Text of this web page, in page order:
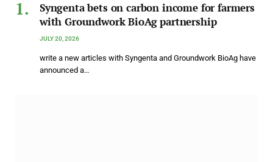
Syngenta bets on carbon income for farmers
with Groundwork BioAg partnership
JULY 20, 2026
write a new articles with Syngenta and Groundwork BioAg have
announced a…